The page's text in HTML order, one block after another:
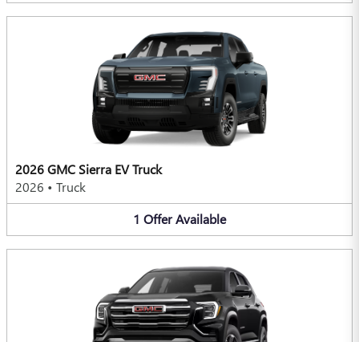
2026 GMC Sierra EV Truck
2026 • Truck
1 OfferAvailable